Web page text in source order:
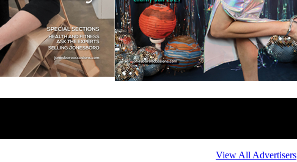
View All Advertisers